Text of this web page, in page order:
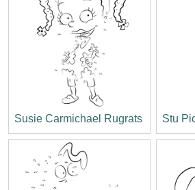
Susie Carmichael Rugrats Stu